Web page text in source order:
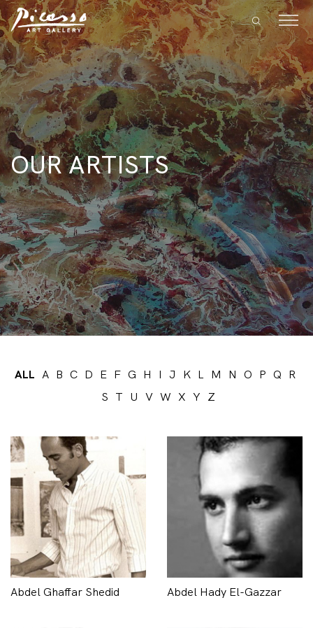
OUR ARTISTS
ALL A B C D E F G H I J K L M N O P Q R
S T U V W X Y Z
Abdel Ghaffar Shedid Abdel Hady El-Gazzar